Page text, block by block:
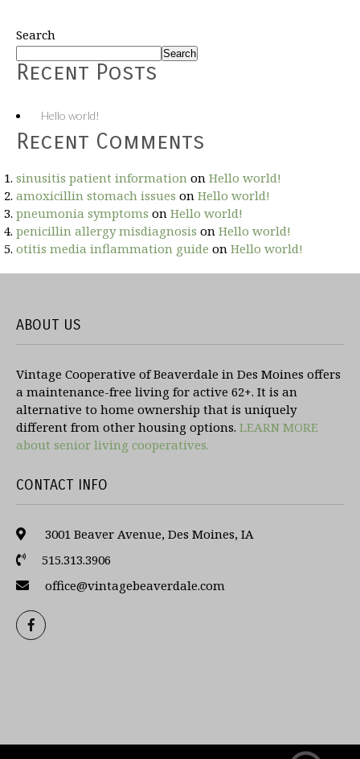
Search
Search
Recent Posts
Hello world!
Recent Comments
sinusitis patient information on Hello world!
amoxicillin stomach issues on Hello world!
pneumonia symptoms on Hello world!
penicillin allergy misdiagnosis on Hello world!
otitis media inflammation guide on Hello world!
ABOUT US
Vintage Cooperative of Beaverdale in Des Moines offers
a maintenance-free living for active 62+. It is an
alternative to home ownership that is uniquely
different from other housing options. LEARN MORE
about senior living cooperatives.
CONTACT INFO
3001 Beaver Avenue, Des Moines, IA
515.313.3906
office@vintagebeaverdale.com